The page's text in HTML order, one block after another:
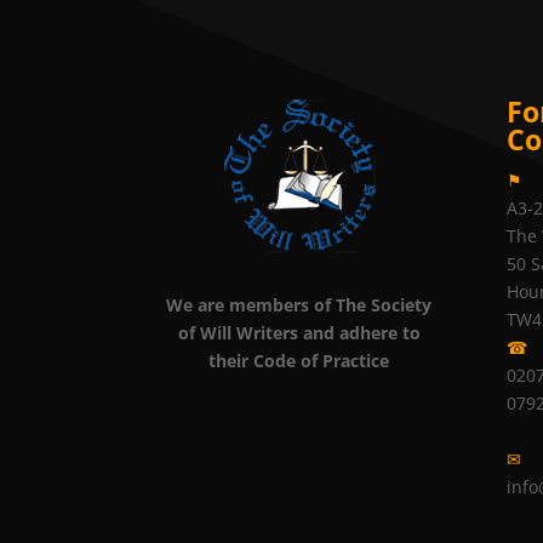
We are members of The Society
of Will Writers and adhere to
their Code of Practice
⚑
A3-
The
50
☎
✉